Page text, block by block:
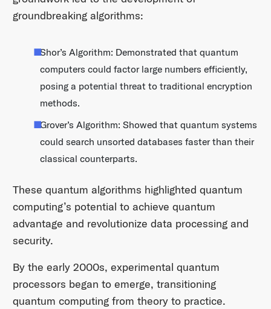
groundbreaking algorithms:​
Shor’s Algorithm: Demonstrated that quantum
computers could factor large numbers efficiently,
posing a potential threat to traditional encryption
methods.​
Grover’s Algorithm: Showed that quantum systems
could search unsorted databases faster than their
classical counterparts.​
These quantum algorithms highlighted quantum
computing’s potential to achieve quantum
advantage and revolutionize data processing and
security.​
By the early 2000s, experimental quantum
processors began to emerge, transitioning
quantum computing from theory to practice.